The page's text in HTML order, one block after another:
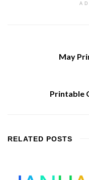
May
Printable
RELATED POSTS